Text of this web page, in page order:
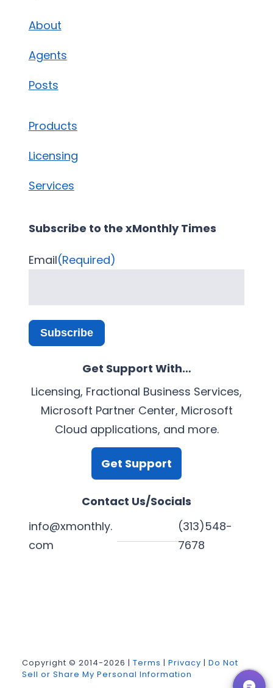
About
Agents
Posts
Products
Licensing
Services
Subscribe to the xMonthly Times
Email(Required)
Subscribe
Get Support With…
Licensing, Fractional Business Services,
Microsoft Partner Center, Microsoft
Cloud applications, and more.
Get Support
Contact Us/Socials
info@xmonthly.
com
(313)548-
7678
k
e
T
u
e
b
Copyright © 2014-2026 | Terms | Privacy | Do Not
Sell or Share My Personal Information